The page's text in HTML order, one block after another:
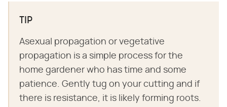
TIP
Asexual propagation or vegetative
propagation is a simple process for the
home gardener who has time and some
patience. Gently tug on your cutting and if
there is resistance, it is likely forming roots.